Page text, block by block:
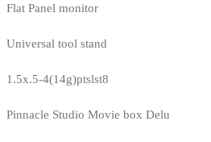
Flat Panel monitor
Universal tool stand
1.5x.5-4(14g)ptslst8
Pinnacle Studio Movie box Delu